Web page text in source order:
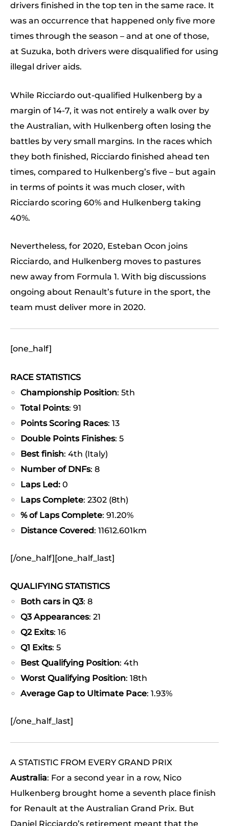
drivers finished in the top ten in the same race. It
was an occurrence that happened only five more
times through the season – and at one of those,
at Suzuka, both drivers were disqualified for using
illegal driver aids.
While Ricciardo out-qualified Hulkenberg by a
margin of 14-7, it was not entirely a walk over by
the Australian, with Hulkenberg often losing the
battles by very small margins. In the races which
they both finished, Ricciardo finished ahead ten
times, compared to Hulkenberg’s five – but again
in terms of points it was much closer, with
Ricciardo scoring 60% and Hulkenberg taking
40%.
Nevertheless, for 2020, Esteban Ocon joins
Ricciardo, and Hulkenberg moves to pastures
new away from Formula 1. With big discussions
ongoing about Renault’s future in the sport, the
team must deliver more in 2020.
[one_half]
RACE STATISTICS
Championship Position: 5th
Total Points: 91
Points Scoring Races: 13
Double Points Finishes: 5
Best finish: 4th (Italy)
Number of DNFs: 8
Laps Led: 0
Laps Complete: 2302 (8th)
% of Laps Complete: 91.20%
Distance Covered: 11612.601km
[/one_half][one_half_last]
QUALIFYING STATISTICS
Both cars in Q3: 8
Q3 Appearances: 21
Q2 Exits: 16
Q1 Exits: 5
Best Qualifying Position: 4th
Worst Qualifying Position: 18th
Average Gap to Ultimate Pace: 1.93%
[/one_half_last]
A STATISTIC FROM EVERY GRAND PRIX
Australia: For a second year in a row, Nico
Hulkenberg brought home a seventh place finish
for Renault at the Australian Grand Prix. But
Daniel Ricciardo’s retirement meant that the